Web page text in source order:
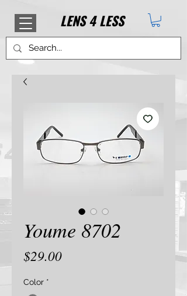
LENS4LESS
Youme 8702
$29.00Price
Color *